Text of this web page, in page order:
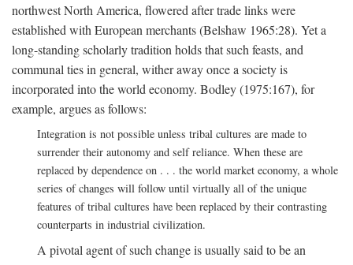
northwest North America, flowered after trade links were
established with European merchants (Belshaw 1965:28). Yet a
long-standing scholarly tradition holds that such feasts, and
communal ties in general, wither away once a society is
incorporated into the world economy. Bodley (1975:167), for
example, argues as follows:
Integration is not possible unless tribal cultures are made to
surrender their autonomy and self reliance. When these are
replaced by dependence on . . . the world market economy, a whole
series of changes will follow until virtually all of the unique
features of tribal cultures have been replaced by their contrasting
counterparts in industrial civilization.
A pivotal agent of such change is usually said to be an